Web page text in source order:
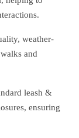
weather-
and
leash &
ensuring